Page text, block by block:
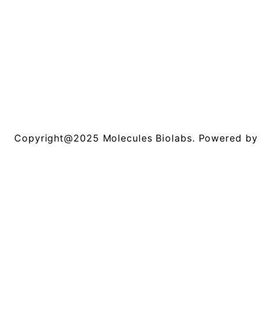
Copyright@2025 Molecules Biolabs. Powered by